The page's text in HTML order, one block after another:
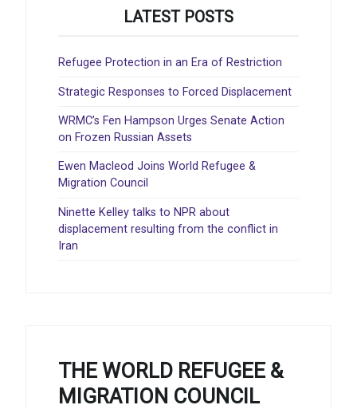
LATEST POSTS
Refugee Protection in an Era of Restriction
Strategic Responses to Forced Displacement
WRMC’s Fen Hampson Urges Senate Action
on Frozen Russian Assets
Ewen Macleod Joins World Refugee &
Migration Council
Ninette Kelley talks to NPR about
displacement resulting from the conflict in
Iran
THE WORLD REFUGEE &
MIGRATION COUNCIL